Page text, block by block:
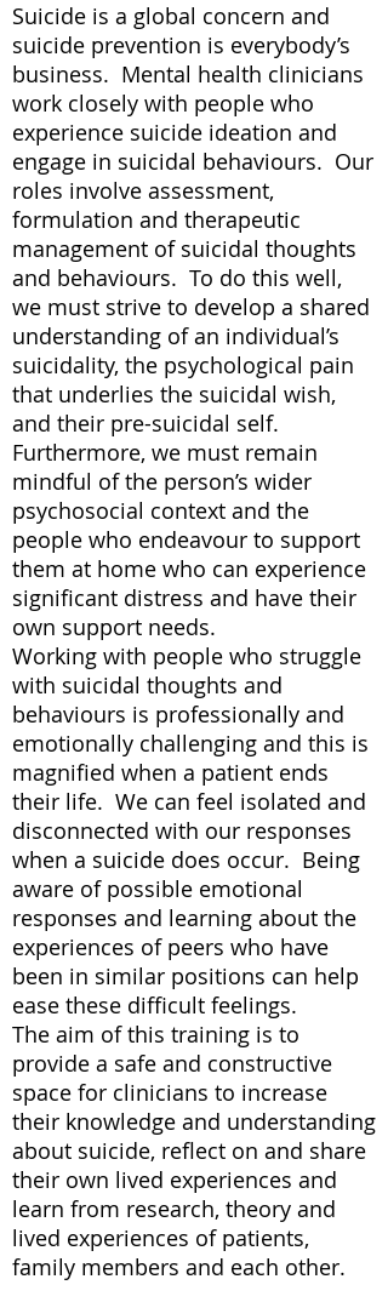
Suicide is a global concern and
suicide prevention is everybody’s
business. Mental health clinicians
work closely with people who
experience suicide ideation and
engage in suicidal behaviours. Our
roles involve assessment,
formulation and therapeutic
management of suicidal thoughts
and behaviours. To do this well,
we must strive to develop a shared
understanding of an individual’s
suicidality, the psychological pain
that underlies the suicidal wish,
and their pre-suicidal self.
Furthermore, we must remain
mindful of the person’s wider
psychosocial context and the
people who endeavour to support
them at home who can experience
significant distress and have their
own support needs.
Working with people who struggle
with suicidal thoughts and
behaviours is professionally and
emotionally challenging and this is
magnified when a patient ends
their life. We can feel isolated and
disconnected with our responses
when a suicide does occur. Being
aware of possible emotional
responses and learning about the
experiences of peers who have
been in similar positions can help
ease these difficult feelings.
The aim of this training is to
provide a safe and constructive
space for clinicians to increase
their knowledge and understanding
about suicide, reflect on and share
their own lived experiences and
learn from research, theory and
lived experiences of patients,
family members and each other.